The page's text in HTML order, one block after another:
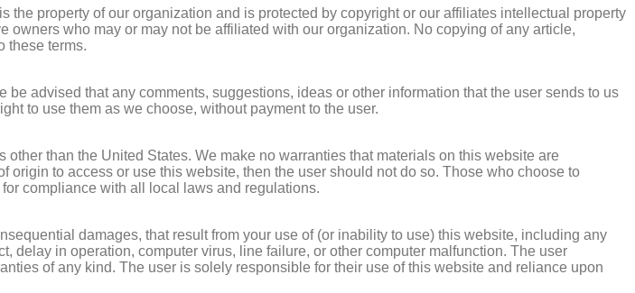
property of our organization and is protected by copyright or our affiliates intellectual property
who may or may not be affiliated with our organization. No copying of any article,
these terms.
advised that any comments, suggestions, ideas or other information that the user sends to us
to use them as we choose, without payment to the user.
than the United States. We make no warranties that materials on this website are
to access or use this website, then the user should not do so. Those who choose to
compliance with all local laws and regulations.
damages, that result from your use of (or inability to use) this website, including any
delay in operation, computer virus, line failure, or other computer malfunction. The user
of any kind. The user is solely responsible for their use of this website and reliance upon